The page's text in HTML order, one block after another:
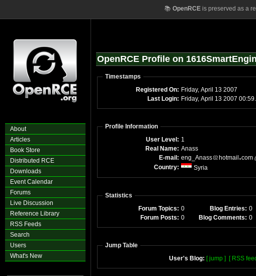
📚 OpenRCEis preserved as a
About
Articles
Book Store
Distributed RCE
Downloads
Event Calendar
Forums
Live Discussion
Reference Library
RSS Feeds
Search
Users
What's New
OpenRCE Profile on
Timestamps
Registered On: Friday, April 13 2007
Last Login: Friday, April 13 2007
Profile Information
User Level: 1
Real Name: Anass
E-mail: eng_Anass hotmail com
Country: Syria
Statistics
Forum Topics: 0 Blog Entries: 0
Forum Posts: 0 Blog Comments: 0
Jump Table
User's Blog: [ jump ] [ RSS